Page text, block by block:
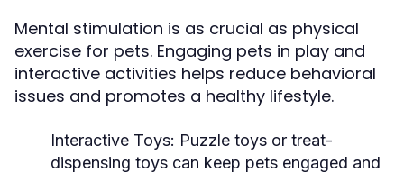
Mental stimulation is as crucial as physical
exercise for pets. Engaging pets in play and
interactive activities helps reduce behavioral
issues and promotes a healthy lifestyle.
Interactive Toys: Puzzle toys or treat-
dispensing toys can keep pets engaged and